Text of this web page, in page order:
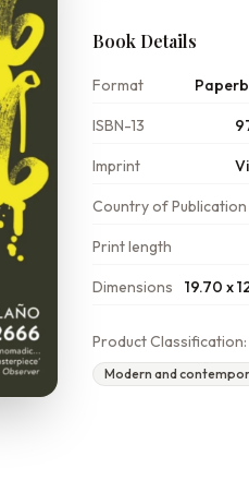
Book Details
Format
ISBN-13
Imprint
Country of Publication
Print length
Dimensions 19.70 x
Product Classification:
Modern and